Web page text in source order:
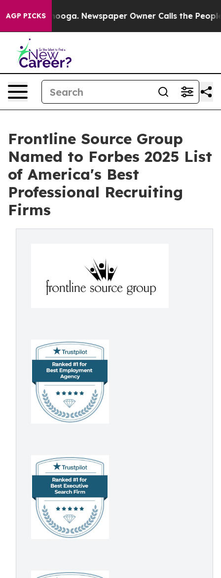
AGP PICKS Newspaper Owner Calls the People
Frontline Source Group
Named to Forbes 2025 List
of America's Best
Professional Recruiting
Firms